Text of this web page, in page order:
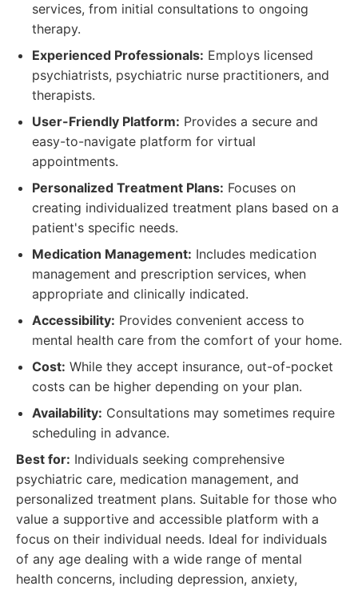
services, from initial consultations to ongoing
therapy.
Experienced Professionals: Employs licensed
psychiatrists, psychiatric nurse practitioners, and
therapists.
User-Friendly Platform: Provides a secure and
easy-to-navigate platform for virtual
appointments.
Personalized Treatment Plans: Focuses on
creating individualized treatment plans based on a
patient's specific needs.
Medication Management: Includes medication
management and prescription services, when
appropriate and clinically indicated.
Accessibility: Provides convenient access to
mental health care from the comfort of your home.
Cost: While they accept insurance, out-of-pocket
costs can be higher depending on your plan.
Availability: Consultations may sometimes require
scheduling in advance.
Best for: Individuals seeking comprehensive
psychiatric care, medication management, and
personalized treatment plans. Suitable for those who
value a supportive and accessible platform with a
focus on their individual needs. Ideal for individuals
of any age dealing with a wide range of mental
health concerns, including depression, anxiety,